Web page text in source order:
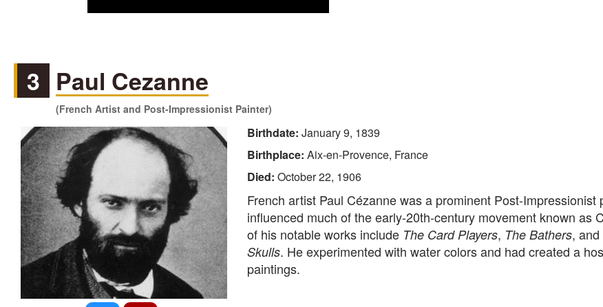
3 Paul Cezanne
(French Artist and Post-Impressionist Painter)
Birthdate: January 9, 1839
Birthplace: Aix-en-Provence, France
Died: October 22, 1906
French artist Paul Cézanne was a prominent Post-Impressionist
influenced much of the early-20th-century movement known as
of his notable works include The Card Players, The Bathers, and
Skulls. He experimented with water colors and had created a
paintings.